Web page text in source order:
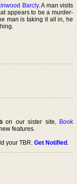
Barcly. A man visits
appears to be a murder-
man is taking it all in, he
on our sister site, Book
features.
your TBR.Get Notified.